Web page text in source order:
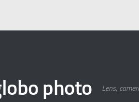
photo Lens,